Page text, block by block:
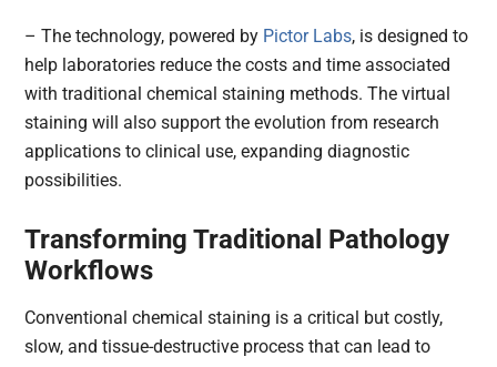
– The technology, powered by Pictor Labs, is designed to
help laboratories reduce the costs and time associated
with traditional chemical staining methods. The virtual
staining will also support the evolution from research
applications to clinical use, expanding diagnostic
possibilities.
Transforming Traditional Pathology
Workflows
Conventional chemical staining is a critical but costly,
slow, and tissue-destructive process that can lead to